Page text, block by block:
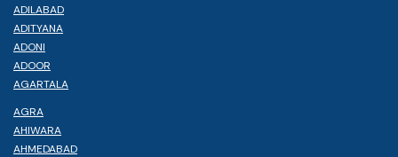
ADILABAD
ADITYANA
ADONI
ADOOR
AGARTALA
AGRA
AHIWARA
AHMEDABAD